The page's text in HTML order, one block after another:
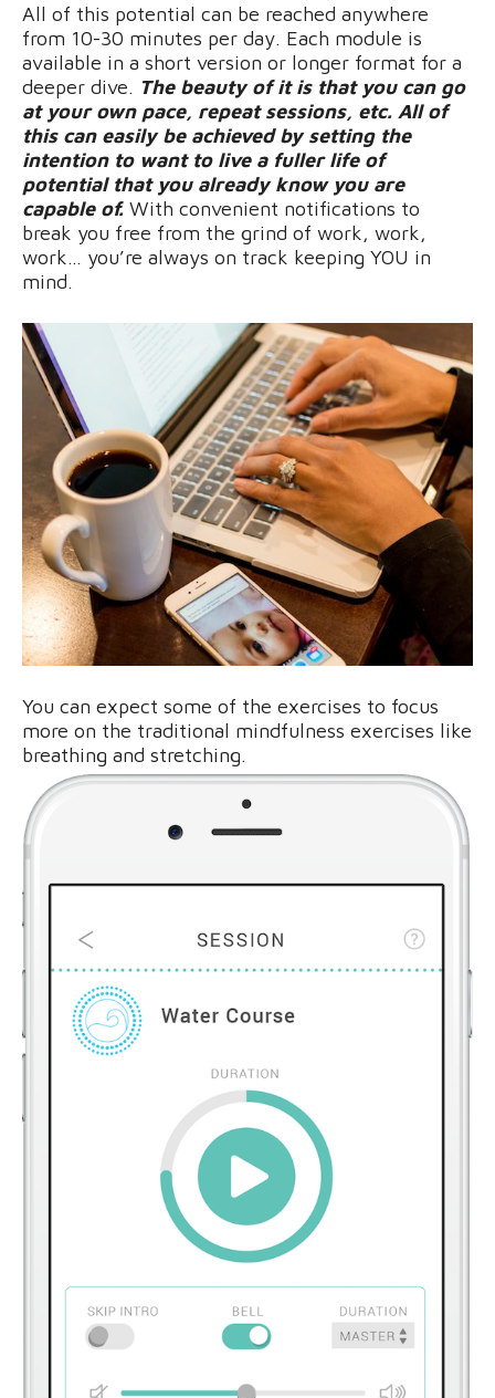
All of this potential can be reached anywhere
from 10-30 minutes per day. Each module is
available in a short version or longer format for a
deeper dive. The beauty of it is that you can go
at your own pace, repeat sessions, etc. All of
this can easily be achieved by setting the
intention to want to live a fuller life of
potential that you already know you are
capable of. With convenient notifications to
break you free from the grind of work, work,
work… you’re always on track keeping YOU in
mind.
You can expect some of the exercises to focus
more on the traditional mindfulness exercises like
breathing and stretching.